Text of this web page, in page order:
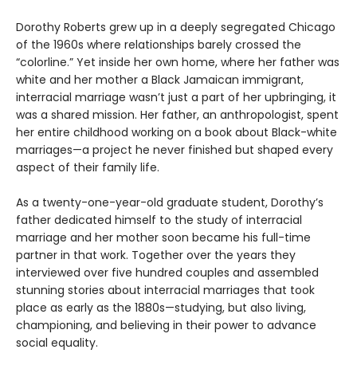
Dorothy Roberts grew up in a deeply segregated Chicago
of the 1960s where relationships barely crossed the
“colorline.” Yet inside her own home, where her father was
white and her mother a Black Jamaican immigrant,
interracial marriage wasn’t just a part of her upbringing, it
was a shared mission. Her father, an anthropologist, spent
her entire childhood working on a book about Black-white
marriages—a project he never finished but shaped every
aspect of their family life.
As a twenty-one-year-old graduate student, Dorothy’s
father dedicated himself to the study of interracial
marriage and her mother soon became his full-time
partner in that work. Together over the years they
interviewed over five hundred couples and assembled
stunning stories about interracial marriages that took
place as early as the 1880s—studying, but also living,
championing, and believing in their power to advance
social equality.